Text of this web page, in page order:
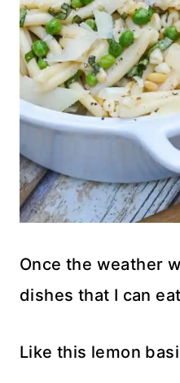
Once the weather
dishes that I can
Like this lemon